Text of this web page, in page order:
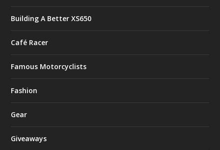
Building A Better XS650
Café Racer
Famous Motorcyclists
Fashion
Gear
Giveaways